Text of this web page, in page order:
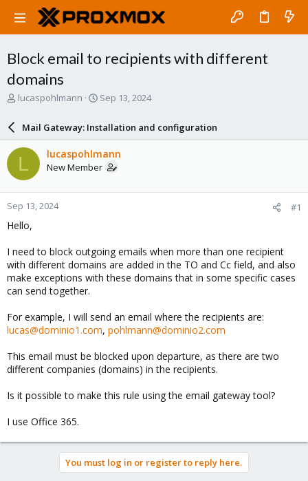
Block email to recipients with different
domains
T
a
d
s
t
a
r
t
e
lucaspohlmann
S
a
r
d
a
e
Sep 13, 2024
Mail Gateway: Installation and configuration
L lucaspohlmann
New Member
Sep 13, 2024 #1
Hello,
I need to block outgoing emails when more than one recipient
with different domains are added in the TO and Cc field, and also
make exceptions with these domains that in some specific cases
can send together.
For example, I will send an email where the recipients are:
lucas@dominio1.com, pohlmann@dominio2.com
This email must be blocked upon departure, as there are two
different companies (domains) in the recipients.
Is it possible to make this rule using the email gateway tool?
I use Office 365.
You must log in or register to reply here.